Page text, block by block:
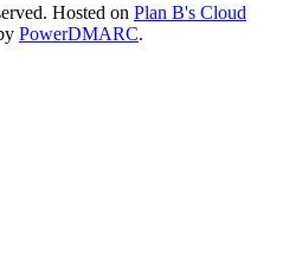
Hosted on Plan B's Cloud
PowerDMARC.